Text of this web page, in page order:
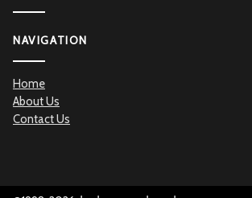
NAVIGATION
Home
About Us
Contact Us